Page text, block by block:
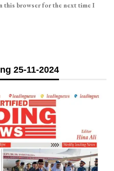
this browser for the next time I
25-11-2024